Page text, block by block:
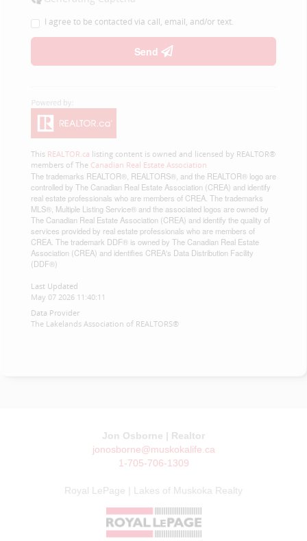
I agree to be contacted via call, email, and/or text.
Send
This REALTOR.ca listing content is owned and licensed by REALTOR®
members of The Canadian Real Estate Association
The trademarks REALTOR®, REALTORS®, and the REALTOR® logo are
controlled by The Canadian Real Estate Association (CREA) and identify
real estate professionals who are members of CREA. The trademarks
MLS®, Multiple Listing Service® and the associated logos are owned by
The Canadian Real Estate Association (CREA) and identify the quality of
services provided by real estate professionals who are members of
CREA. The trademark DDF® is owned by The Canadian Real Estate
Association (CREA) and identifies CREA's Data Distribution Facility
(DDF®)
Last Updated
May 07 2026 11:40:11
Data Provider
The Lakelands Association of REALTORS®
Jon Osborne | Realtor
jonosborne@muskokalife.ca
1-705-706-1309
Royal LePage | Lakes of Muskoka Realty